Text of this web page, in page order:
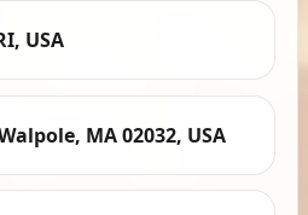
USA
MA 02032, USA